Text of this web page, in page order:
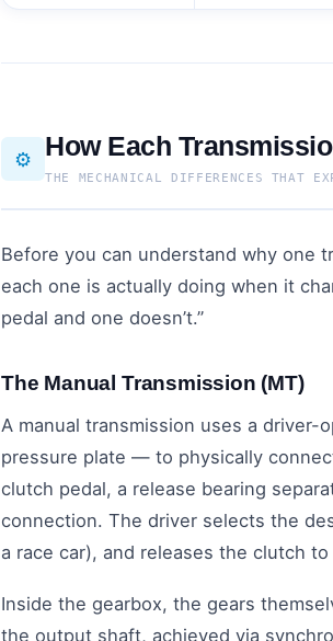
⚙️ How Each
THE MECHANICAL DIFFERENCES THAT
Before you can understand why one
each one is actually doing when it
pedal and one doesn’t.”
The Manual Transmission (MT)
A manual transmission uses a
pressure plate — to physically
clutch pedal, a release bearing
connection. The driver selects the
a race car), and releases the clutch
Inside the gearbox, the gears
the output shaft, achieved via